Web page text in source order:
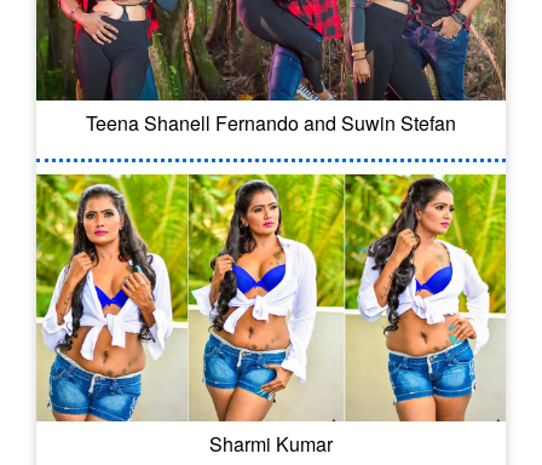
Teena Shanell Fernando and Suwin Stefan
Sharmi Kumar